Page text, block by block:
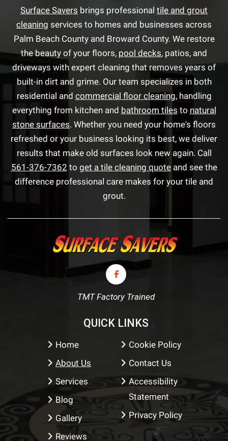
Surface Savers brings professional tile and grout
cleaning services to homes and businesses across
Palm Beach County and Broward County. We restore
the beauty of your floors, pool decks, patios, and
driveways with expert cleaning that removes years of
built-in dirt and grime. Our team specializes in both
residential and commercial floor cleaning, handling
everything from kitchen and bathroom tiles to natural
stone surfaces. Whether you need your home's floors
refreshed or your business looking its best, we deliver
results that make old surfaces look new again. Call
561-376-7362 to get a tile cleaning quoteand see the
difference professional care makes for your tile and
grout.
TMT Factory Trained
QUICK LINKS
Home
About Us
Services
Blog
Gallery
Reviews
Cookie Policy
Contact Us
Accessibility
Statement
Privacy Policy